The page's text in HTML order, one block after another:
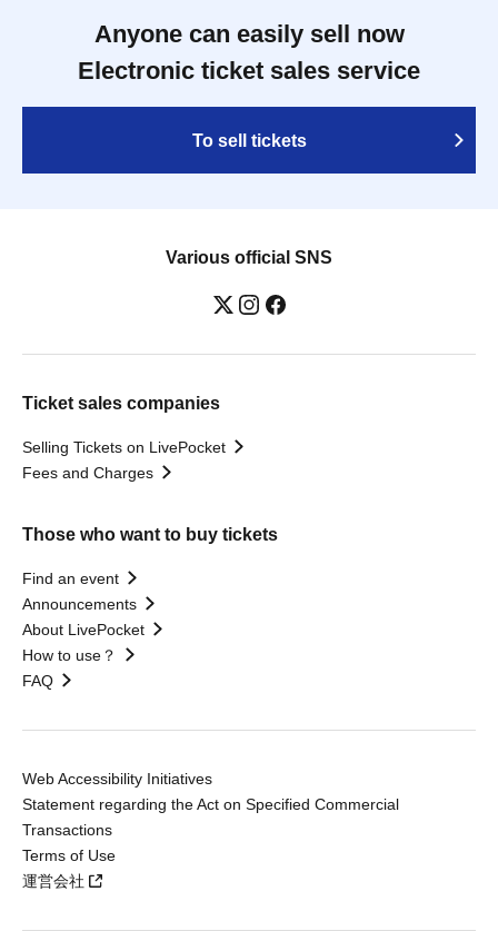
Anyone can easily sell now
Electronic ticket sales service
To sell tickets
Various official SNS
Ticket sales companies
Selling Tickets on LivePocket
Fees and Charges
Those who want to buy tickets
Find an event
Announcements
About LivePocket
How to use？
FAQ
Web Accessibility Initiatives
Statement regarding the Act on Specified Commercial
Transactions
Terms of Use
運営会社